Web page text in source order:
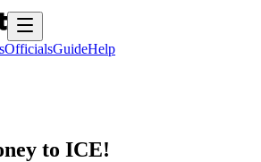
OfficialsGuideHelp
to ICE!